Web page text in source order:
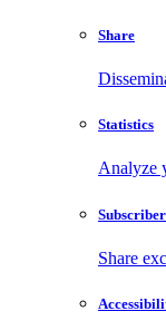
Share
Statistics
Analyze
Share